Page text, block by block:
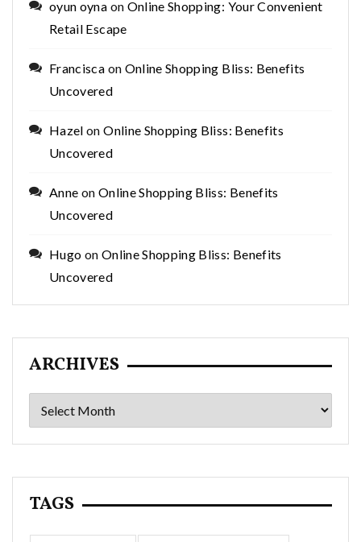
oyun oyna on Online Shopping: Your Convenient
Retail Escape
Francisca on Online Shopping Bliss: Benefits
Uncovered
Hazel onOnline Shopping Bliss: Benefits
Uncovered
Anne on Online Shopping Bliss: Benefits
Uncovered
Hugo on Online Shopping Bliss: Benefits
Uncovered
ARCHIVES
Archives
TAGS